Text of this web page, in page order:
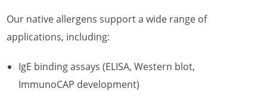
Our native allergens support a wide range of
applications, including:
IgE binding assays (ELISA, Western blot,
ImmunoCAP development)